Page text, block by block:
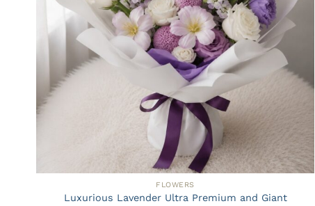
FLOWERS
Luxurious Lavender Ultra Premium and Giant